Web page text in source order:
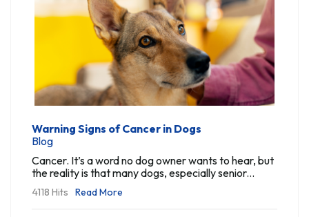
Warning Signs of Cancer in Dogs
Blog
Cancer. It’s a word no dog owner wants to hear, but
the reality is that many dogs, especially senior...
4118 Hits Read More